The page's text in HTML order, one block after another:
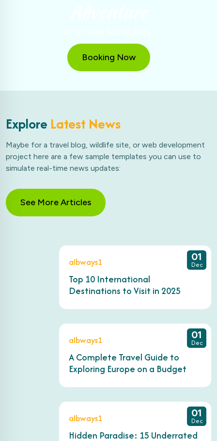
Booking Now
Explore Latest News
Maybe for a travel blog, wildlife site, or web development
project here are a few sample templates you can use to
simulate real-time news updates:
See More Articles
01
Dec
albways1
Top 10 International
Destinations to Visit in 2025
01
Dec
albways1
A Complete Travel Guide to
Exploring Europe on a Budget
01
Dec
albways1
Hidden Paradise: 15 Underrated